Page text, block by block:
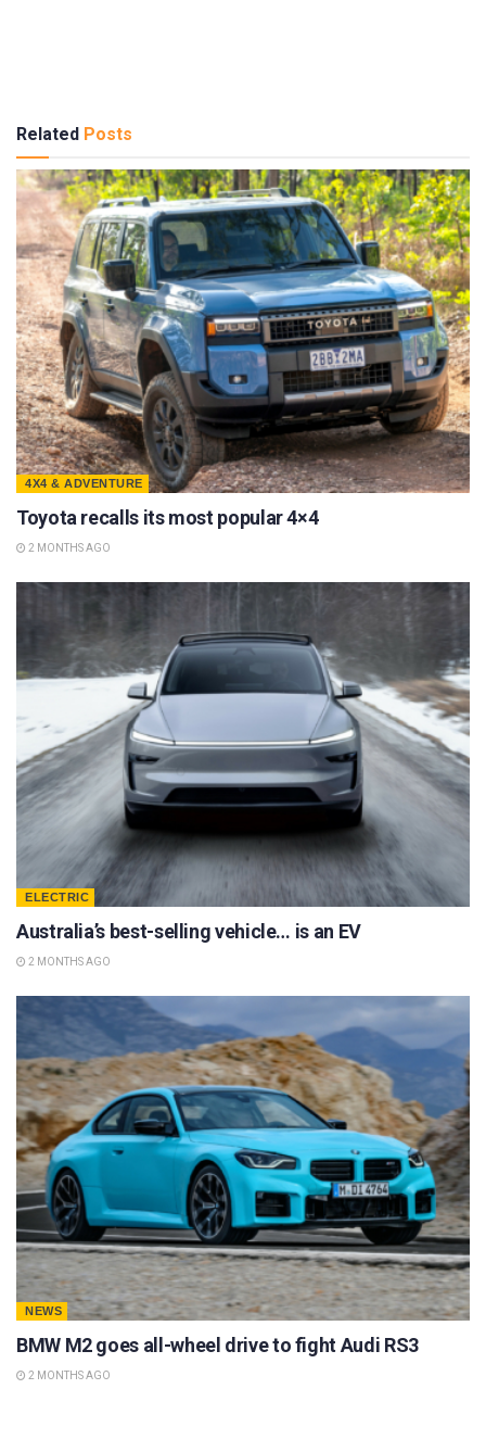
Related Posts
4X4 & ADVENTURE
Toyota recalls its most popular 4×4
2 MONTHS AGO
ELECTRIC
Australia’s best-selling vehicle… is an EV
2 MONTHS AGO
NEWS
BMW M2 goes all-wheel drive to fight Audi RS3
2 MONTHS AGO